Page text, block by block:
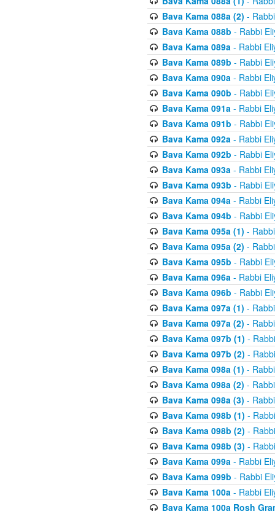
Bava Kama 088a (2) -
Bava Kama 088b - Rabbi
Bava Kama 089a- Rabbi
Bava Kama 089b - Rabbi
Bava Kama 090a- Rabbi
Bava Kama 090b - Rabbi
Bava Kama 091a- Rabbi
Bava Kama 091b - Rabbi
Bava Kama 092a- Rabbi
Bava Kama 092b - Rabbi
Bava Kama 093a- Rabbi
Bava Kama 093b - Rabbi
Bava Kama 094a- Rabbi
Bava Kama 094b - Rabbi
Bava Kama 095a (1) -
Bava Kama 095a (2) -
Bava Kama 095b - Rabbi
Bava Kama 096a- Rabbi
Bava Kama 096b - Rabbi
Bava Kama 097a (1) -
Bava Kama 097a (2) -
Bava Kama 097b (1) -
Bava Kama 097b (2) -
Bava Kama 098a (1) -
Bava Kama 098a (2) -
Bava Kama 098a (3) -
Bava Kama 098b (1) -
Bava Kama 098b (2) -
Bava Kama 098b (3) -
Bava Kama 099a- Rabbi
Bava Kama 099b - Rabbi
Bava Kama 100a- Rabbi
Bava Kama 100a Rosh